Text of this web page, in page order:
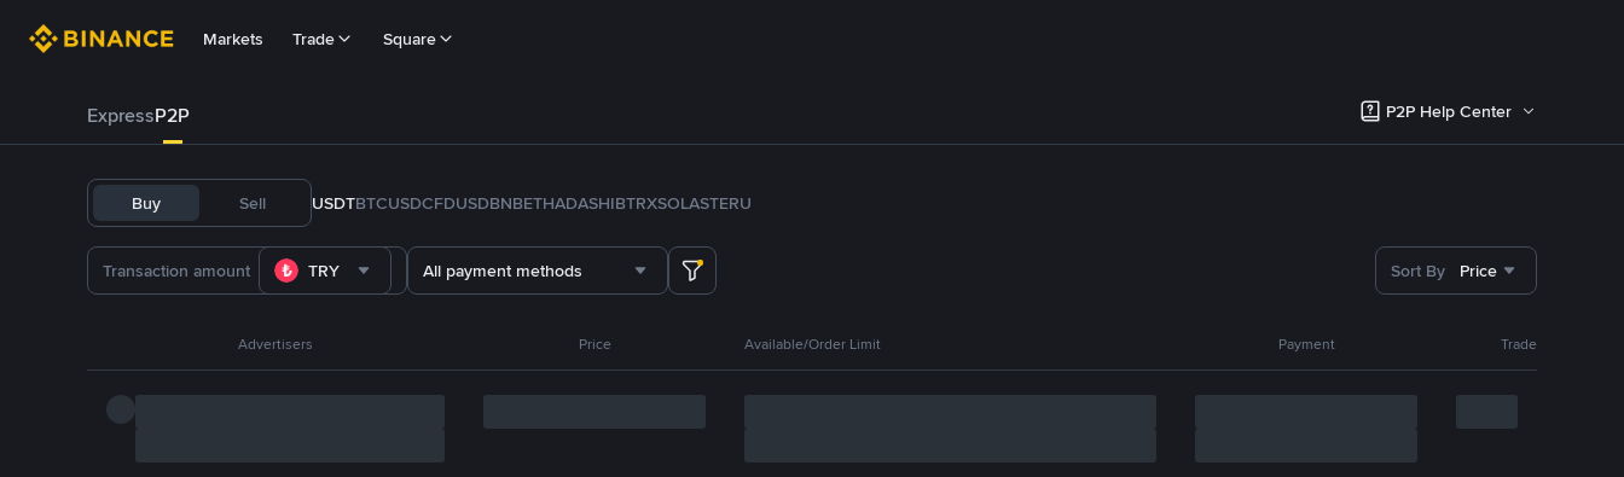
Markets Trade Square
ExpressP2P P2P Help Center
Buy Sell USDTBTCUSDCFDUSDBNBETHADASHIBTRXSOLASTERU
TRY All payment methods Sort By Price
Advertisers Price Available/Order Limit Payment Trade